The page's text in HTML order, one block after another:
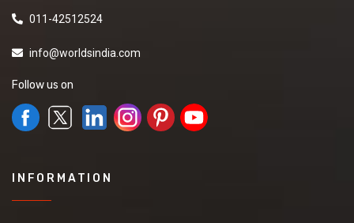
011-42512524
info@worldsindia.com
Follow us on
INFORMATION